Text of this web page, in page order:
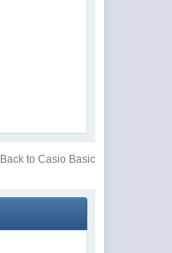
Back to Casio Basic